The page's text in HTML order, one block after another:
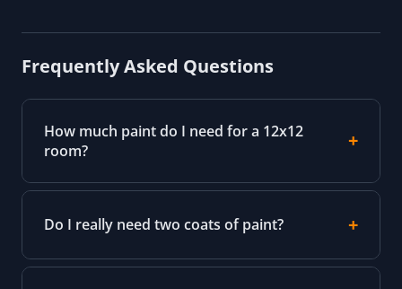
Frequently Asked Questions
How much paint do I need for a 12x12
room?
Do I really need two coats of paint?